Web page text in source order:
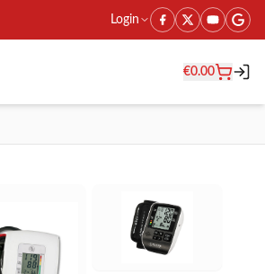
Login
€0.00